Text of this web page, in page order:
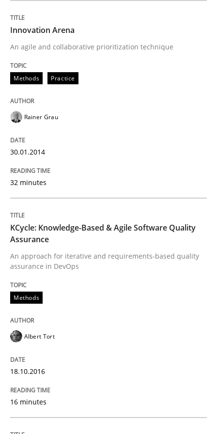
30. January 2014 · 32 minutes read
READ ARTICLE
Methods
An approach for iterative and requirements-based
18. October 2016 · 16 minutes read · 4 Comments
READ ARTICLE
Modeling Requirements and Context
An Example from the Automation Industry
Innovation Arena
An agile and collaborative prioritization technique
Methods Practice
Rainer Grau
30.01.2014
32 minutes
KCycle: Knowledge-Based & Agile Software Quality
Assurance
An approach for iterative and requirements-based quality
assurance in DevOps
Methods
Albert Tort
18.10.2016
16 minutes